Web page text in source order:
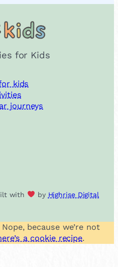
for Kids
kids
journeys
with by Highrise Digital
because we’re not
a cookie recipe.